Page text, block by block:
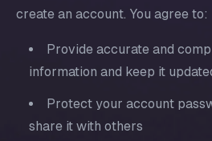
create an account. You agree to:
Provide accurate and
information and keep it
Protect your account
share it with others